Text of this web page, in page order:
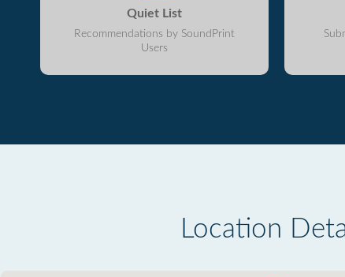
Quiet List
Recommendations by SoundPrint
Users
Location